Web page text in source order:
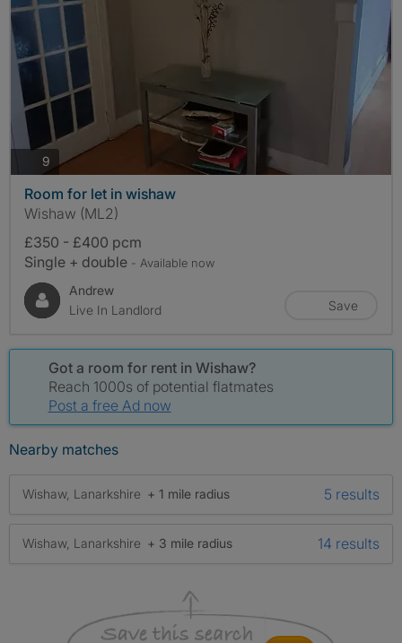
9 photos
Room for let in wishaw
Wishaw (ML2)
£350 - £400 pcm
Single + double - Available now
Andrew
Live In Landlord
Save
Got a room for rent in Wishaw?
Reach 1000s of potential flatmates
Post a free Ad now
Nearby matches
Wishaw, Lanarkshire + 1 mile radius 5 results
Wishaw, Lanarkshire + 3 mile radius 14 results